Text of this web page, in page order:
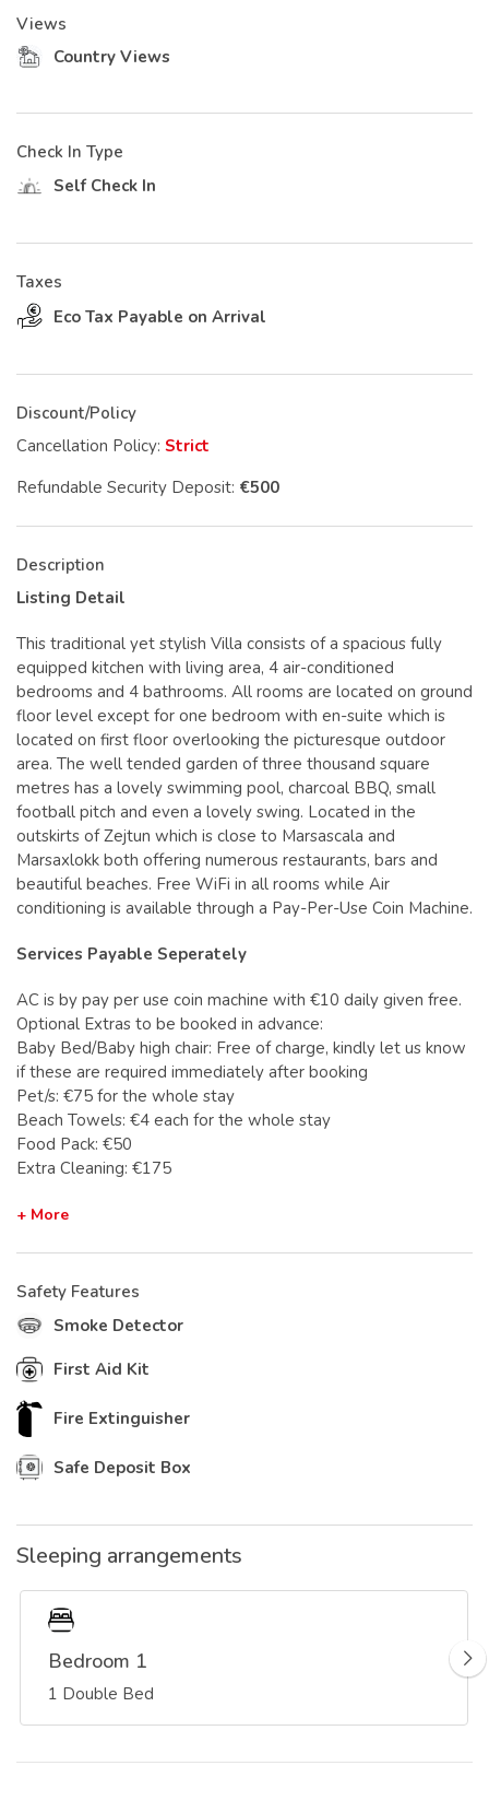
Views
Country Views
Check In Type
Self Check In
Taxes
Eco Tax Payable on Arrival
Discount/Policy
Cancellation Policy: Strict
Refundable Security Deposit: €500
Description
Listing Detail
This traditional yet stylish Villa consists of a spacious fully
equipped kitchen with living area, 4 air-conditioned
bedrooms and 4 bathrooms. All rooms are located on ground
floor level except for one bedroom with en-suite which is
located on first floor overlooking the picturesque outdoor
area. The well tended garden of three thousand square
metres has a lovely swimming pool, charcoal BBQ, small
football pitch and even a lovely swing. Located in the
outskirts of Zejtun which is close to Marsascala and
Marsaxlokk both offering numerous restaurants, bars and
beautiful beaches. Free WiFi in all rooms while Air
conditioning is available through a Pay-Per-Use Coin Machine.
Services Payable Seperately
AC is by pay per use coin machine with €10 daily given free.
Optional Extras to be booked in advance:
Baby Bed/Baby high chair: Free of charge, kindly let us know
if these are required immediately after booking
Pet/s: €75 for the whole stay
Beach Towels: €4 each for the whole stay
Food Pack: €50
Extra Cleaning: €175
+ More
Safety Features
Smoke Detector
First Aid Kit
Fire Extinguisher
Safe Deposit Box
Sleeping arrangements
Bedroom 1
1 Double Bed